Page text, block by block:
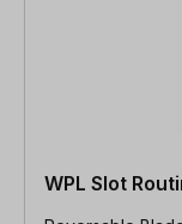
WPL Slot